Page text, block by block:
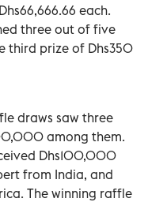
each.
three out of five
third prize of Dhs350
draws saw three
among them.
Dhs100,000
from India, and
The winning raffle